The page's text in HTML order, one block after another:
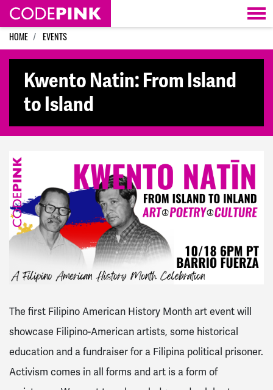
Skip navigation
HOME EVENTS
Kwento Natin: From Island
to Island
The first Filipino American History Month art event will
showcase Filipino-American artists, some historical
education and a fundraiser for a Filipina political prisoner.
Activism comes in all forms and art is a form of